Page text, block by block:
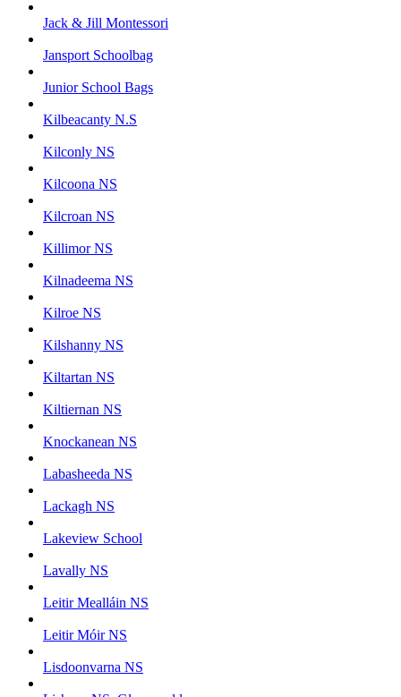
Jack & Jill Montessori
Jansport Schoolbag
Junior School Bags
Kilbeacanty N.S
Kilconly NS
Kilcoona NS
Kilcroan NS
Killimor NS
Kilnadeema NS
Kilroe NS
Kilshanny NS
Kiltartan NS
Kiltiernan NS
Knockanean NS
Labasheeda NS
Lackagh NS
Lakeview School
Lavally NS
Leitir Mealláin NS
Leitir Móir NS
Lisdoonvarna NS